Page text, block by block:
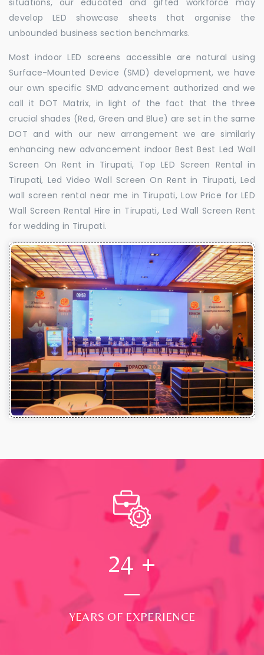
develop LED showcase sheets that organise the
unbounded business section benchmarks.
Most indoor LED screens accessible are natural using
Surface-Mounted Device (SMD) development, we have
our own specific SMD advancement authorized and we
call it DOT Matrix, in light of the fact that the three
crucial shades (Red, Green and Blue) are set in the same
DOT and with our new arrangement we are similarly
enhancing new advancement indoor Best Best Led Wall
Screen On Rent in Tirupati, Top LED Screen Rental in
Tirupati, Led Video Wall Screen On Rent in Tirupati, Led
wall screen rental near me in Tirupati, Low Price for LED
Wall Screen Rental Hire in Tirupati, Led Wall Screen Rent
for wedding in Tirupati.
24 +
YEARS OF EXPERIENCE